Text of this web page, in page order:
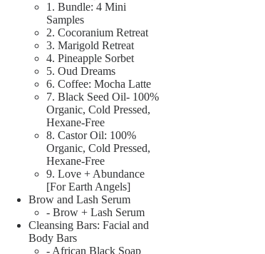
1. Bundle: 4 Mini
Samples
2. Cocoranium Retreat
3. Marigold Retreat
4. Pineapple Sorbet
5. Oud Dreams
6. Coffee: Mocha Latte
7. Black Seed Oil- 100%
Organic, Cold Pressed,
Hexane-Free
8. Castor Oil: 100%
Organic, Cold Pressed,
Hexane-Free
9. Love + Abundance
[For Earth Angels]
Brow and Lash Serum
- Brow + Lash Serum
Cleansing Bars: Facial and
Body Bars
- African Black Soap